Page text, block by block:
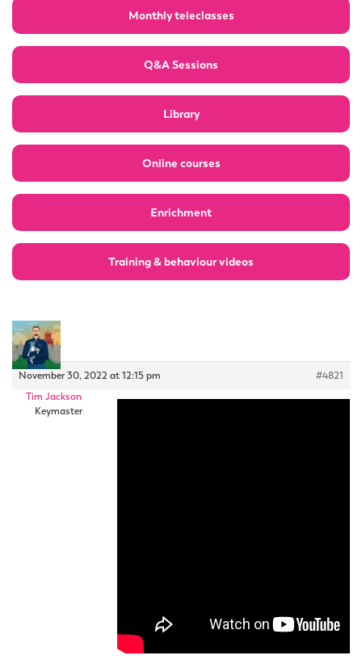
Monthly teleclasses
Q&A Sessions
Library
Online courses
Enrichment
Training & behaviour videos
November 30, 2022 at 12:15 pm
#4821
Tim Jackson
Keymaster